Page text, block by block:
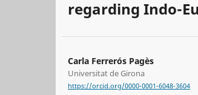
regarding Indo-
Carla Ferrerós Pagès
Universitat de Girona
https://orcid.org/0000-0001-6048-3604